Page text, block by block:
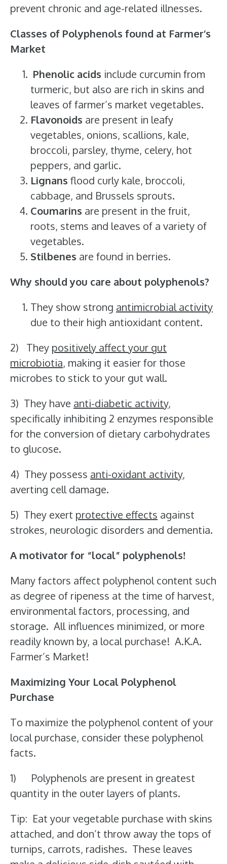
prevent chronic and age-related illnesses.
Classes of Polyphenols found at Farmer’s
Market
Phenolic acids include curcumin from
turmeric, but also are rich in skins and
leaves of farmer’s market vegetables.
Flavonoids are present in leafy
vegetables, onions, scallions, kale,
broccoli, parsley, thyme, celery, hot
peppers, and garlic.
Lignans flood curly kale, broccoli,
cabbage, and Brussels sprouts.
Coumarins are present in the fruit,
roots, stems and leaves of a variety of
vegetables.
Stilbenes are found in berries.
Why should you care about polyphenols?
They show strong antimicrobial activity
due to their high antioxidant content.
2) They positively affect your gut
microbiotia, making it easier for those
microbes to stick to your gut wall.
3) They have anti-diabetic activity,
specifically inhibiting 2 enzymes responsible
for the conversion of dietary carbohydrates
to glucose.
4) They possess anti-oxidant activity,
averting cell damage.
5) They exert protective effects against
strokes, neurologic disorders and dementia.
A motivator for “local” polyphenols!
Many factors affect polyphenol content such
as degree of ripeness at the time of harvest,
environmental factors, processing, and
storage. All influences minimized, or more
readily known by, a local purchase! A.K.A.
Farmer’s Market!
Maximizing Your Local Polyphenol
Purchase
To maximize the polyphenol content of your
local purchase, consider these polyphenol
facts.
1) Polyphenols are present in greatest
quantity in the outer layers of plants.
Tip: Eat your vegetable purchase with skins
attached, and don’t throw away the tops of
turnips, carrots, radishes. These leaves